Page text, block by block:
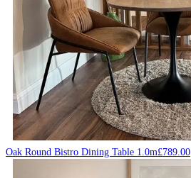
Oak Round Bistro Dining Table 1.0m£789.00